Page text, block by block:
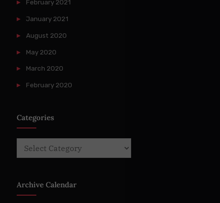
February 2021
January 2021
August 2020
May 2020
March 2020
February 2020
Categories
Archive Calendar